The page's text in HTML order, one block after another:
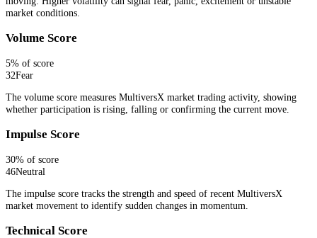
market conditions.
Volume Score
5% of score
32Fear
The volume score measures MultiversX market trading activity, showing
whether participation is rising, falling or confirming the current move.
Impulse Score
30% of score
46Neutral
The impulse score tracks the strength and speed of recent MultiversX
market movement to identify sudden changes in momentum.
Technical Score